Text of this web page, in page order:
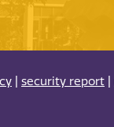
security report